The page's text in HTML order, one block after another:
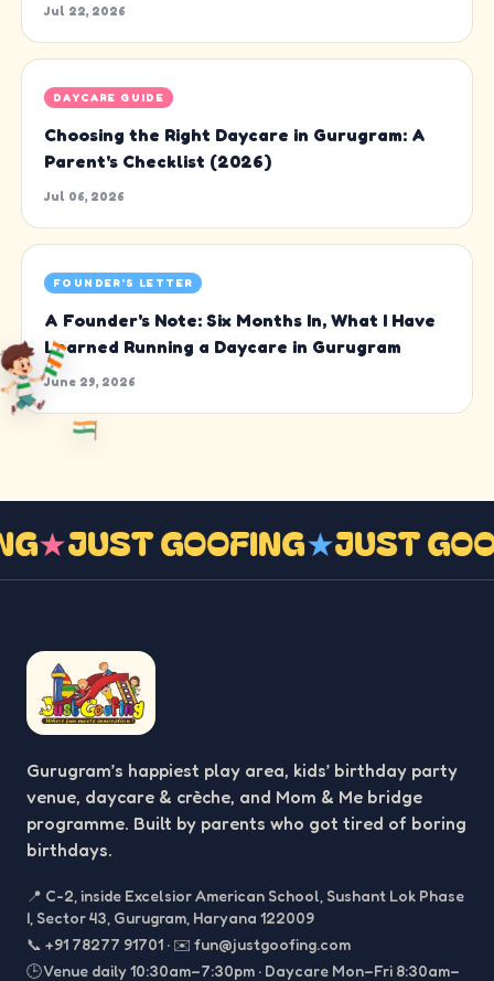
Jul 22, 2026
DAYCARE GUIDE
Choosing the Right Daycare in Gurugram: A
Parent's Checklist (2026)
Jul 06, 2026
FOUNDER'S LETTER
A Founder's Note: Six Months In, What I Have
Learned Running a Daycare in Gurugram
June 29, 2026
★JUST GOOFING★JUST
Gurugram’s happiest play area, kids’ birthday party
venue, daycare & crèche, and Mom & Me bridge
programme. Built by parents who got tired of boring
birthdays.
📍 C-2, inside Excelsior American School, Sushant Lok Phase
I, Sector 43, Gurugram, Haryana 122009
📞 +91 78277 91701 · ✉️ fun@justgoofing.com
🕒 Venue daily 10:30am–7:30pm · Daycare Mon–Fri 8:30am–